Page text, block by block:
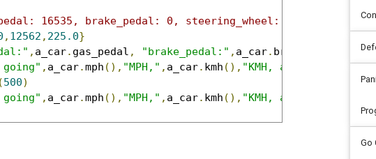
16535, brake_pedal: 0, steering_wheel: 12562}
, 12562 , 225.0}
, a_car. gas_pedal , "brake_pedal:" , a_car. brake_pedal
, a_car.mph (), "MPH," , a_car. kmh (), "KMH, and top speed
(500)
, a_car.mph (), "MPH," , a_car. kmh (), "KMH, and top speed
Go